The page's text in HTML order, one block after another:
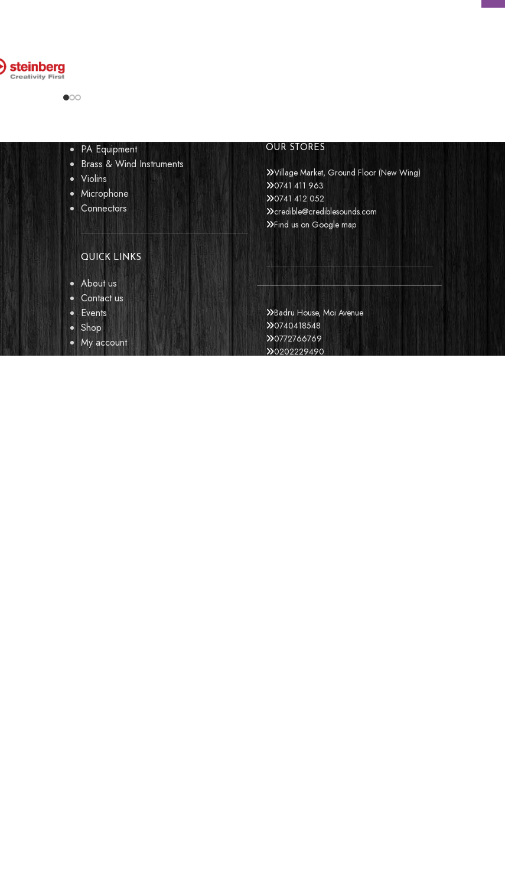
PA Equipment
Brass & Wind Instruments
Violins
Microphone
Connectors
QUICK LINKS
About us
Contact us
Events
Shop
My account
OUR STORES
Village Market, Ground Floor (New Wing)
0741 411 963
0741 412 052
credible@crediblesounds.com
Find us on Google map
Badru House, Moi Avenue
0740418548
0772766769
0202229490